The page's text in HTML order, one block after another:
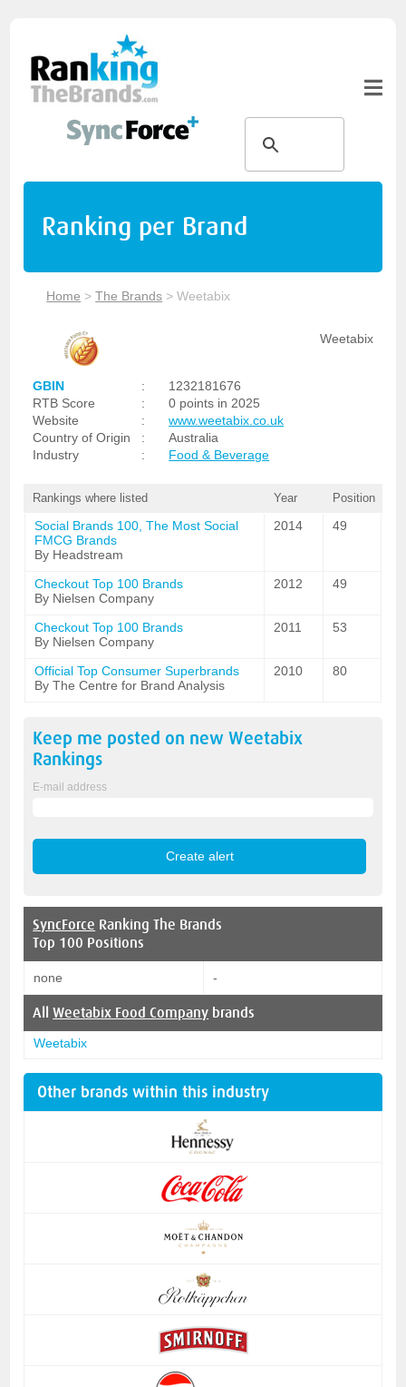
Ranking per Brand
Home >The Brands >Weetabix
Weetabix
GBIN :
1232181676
RTB Score
:
0 points in 2025
Website
:
www.weetabix.co.uk
Country of Origin
:
Australia
Industry
: Food & Beverage
Rankings where listed Year Position
Social Brands 100, The Most Social
FMCG Brands
By Headstream
2014 49
Checkout Top 100 Brands
By Nielsen Company
2012 49
Checkout Top 100 Brands
By Nielsen Company
2011 53
Official Top Consumer Superbrands
By The Centre for Brand Analysis
2010 80
Keep me posted on newWeetabix
Rankings
E-mail address
SyncForce Ranking The Brands
Top 100 Positions
none -
AllWeetabix Food Company brands
Weetabix
Other brands within this industry